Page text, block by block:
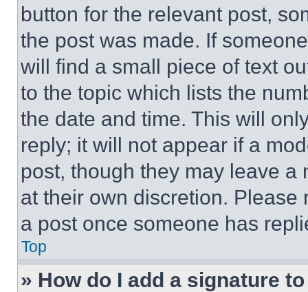
button for the relevant post,
the post was made. If
will find a small piece of text
to the topic which lists the
the date and time. This will
reply; it will not appear if a
post, though they may leave a
at their own discretion.
a post once someone has
Top
» How do I add a signature